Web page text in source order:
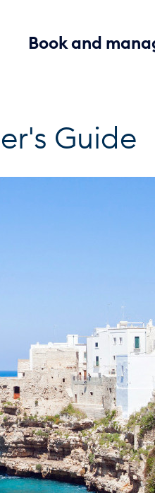
Book and
Guide